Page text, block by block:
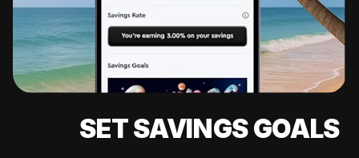
SET SAVINGS GOALS